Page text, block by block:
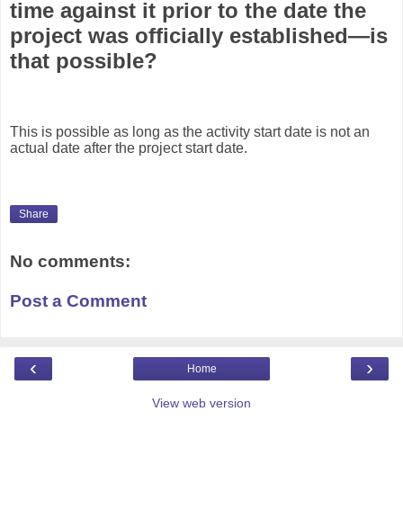
time against it prior to the date the
project was officially established—is
that possible?
This is possible as long as the activity start date is not an
actual date after the project start date.
Share
No comments:
Post a Comment
‹ ›
Home
View web version